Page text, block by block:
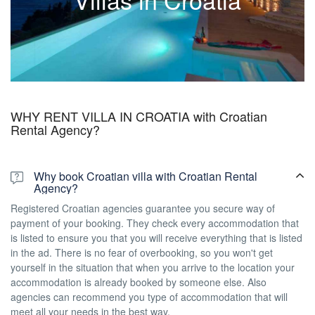
wedding villas, pet friendly villas…find the best one for you.
See all Croatian villas
WHY RENT VILLA IN CROATIA with Croatian
Rental Agency?
Why book Croatian villa with Croatian Rental
Agency?
Registered Croatian agencies guarantee you secure way of
payment of your booking. They check every accommodation that
is listed to ensure you that you will receive everything that is listed
in the ad. There is no fear of overbooking, so you won't get
yourself in the situation that when you arrive to the location your
accommodation is already booked by someone else. Also
agencies can recommend you type of accommodation that will
meet all your needs in the best way.